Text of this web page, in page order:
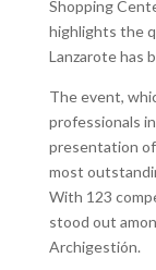
Shopping
highlights the
Lanzarote has
The event,
professionals
presentation
most
With 123
stood out
Archigestión.